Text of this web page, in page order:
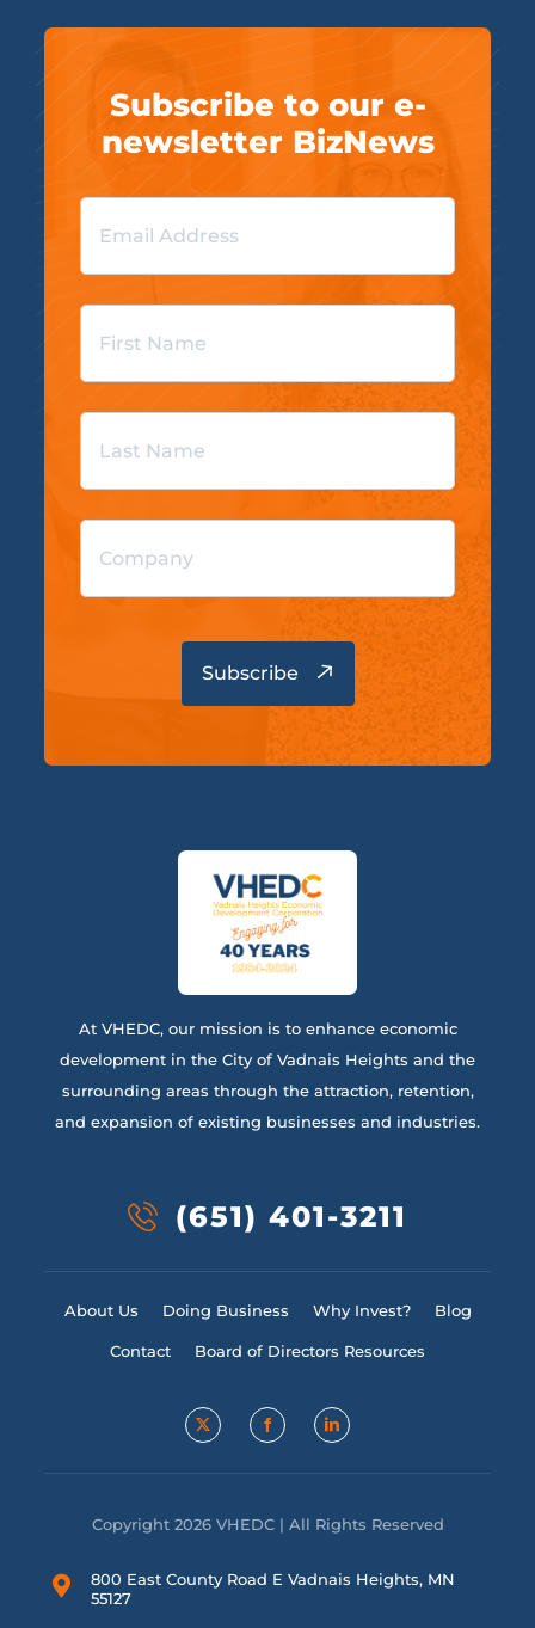
Subscribe to our e-
newsletter BizNews
At VHEDC, our mission is to enhance economic
development in the City of Vadnais Heights and the
surrounding areas through the attraction, retention,
and expansion of existing businesses and industries.
(651) 401-3211
About Us Doing Business Why Invest? Blog
Contact Board of Directors Resources
Copyright 2026 VHEDC | All Rights Reserved
800 East County Road E Vadnais Heights, MN
55127